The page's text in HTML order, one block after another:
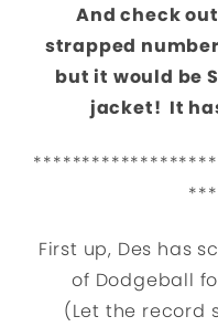
And check
strapped
but it would be
jacket! It
First up, Des has
of Dodgeball
(Let the record